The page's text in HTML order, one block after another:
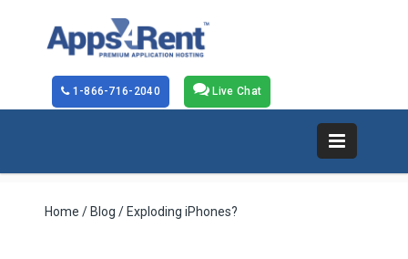
Live Chat
1-866-716-2040
Home / Blog / Exploding iPhones?